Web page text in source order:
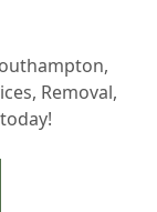
Removal,